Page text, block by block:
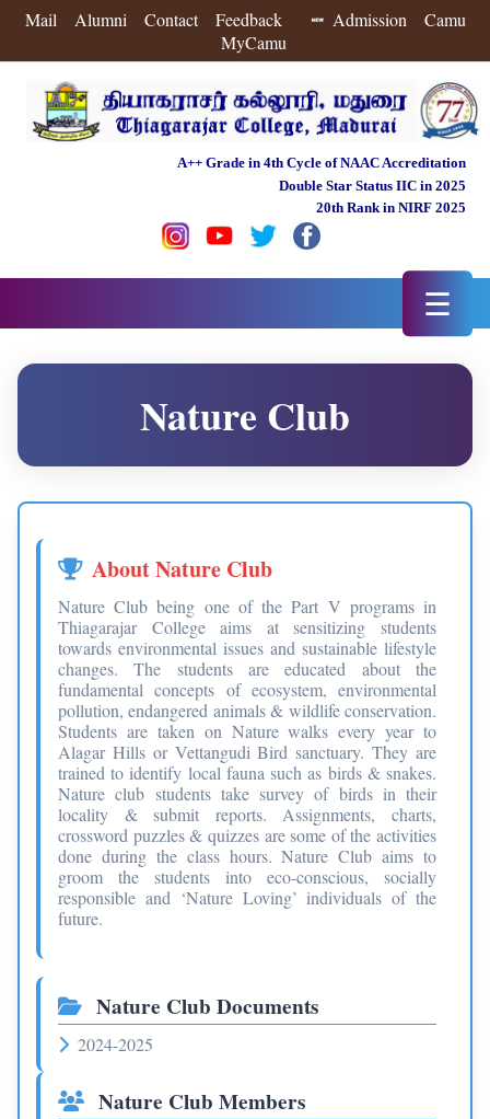
Mail Alumni Contact Feedback Admission
Camu
MyCamu
A++ Grade in 4th Cycle of NAAC Accreditation
Double Star Status IIC in 2025
20th Rank in NIRF 2025
☰
Nature Club
About Nature Club
Nature Club being one of the Part V programs in
Thiagarajar College aims at sensitizing students
towards environmental issues and sustainable lifestyle
changes. The students are educated about the
fundamental concepts of ecosystem, environmental
pollution, endangered animals & wildlife conservation.
Students are taken on Nature walks every year to
Alagar Hills or Vettangudi Bird sanctuary. They are
trained to identify local fauna such as birds & snakes.
Nature club students take survey of birds in their
locality & submit reports. Assignments, charts,
crossword puzzles & quizzes are some of the activities
done during the class hours. Nature Club aims to
groom the students into eco-conscious, socially
responsible and ‘Nature Loving’ individuals of the
future.
Nature Club Documents
2024-2025
Nature Club Members